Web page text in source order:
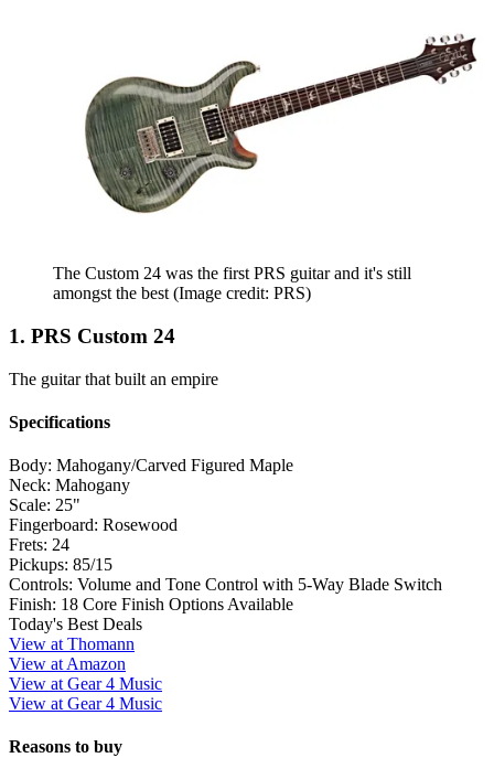
The Custom 24 was the first PRS guitar and it's still
amongst the best (Image credit: PRS)
1. PRS Custom 24
The guitar that built an empire
Specifications
Body: Mahogany/Carved Figured Maple
Neck: Mahogany
Scale: 25"
Fingerboard: Rosewood
Frets: 24
Pickups: 85/15
Controls: Volume and Tone Control with 5-Way Blade Switch
Finish: 18 Core Finish Options Available
Today's Best Deals
View at Thomann
View at Amazon
View at Gear 4 Music
View at Gear 4 Music
Reasons to buy